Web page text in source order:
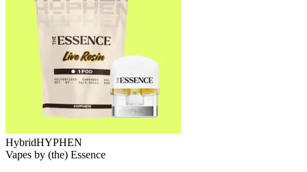
HybridHYPHEN
Vapes by (the) Essence